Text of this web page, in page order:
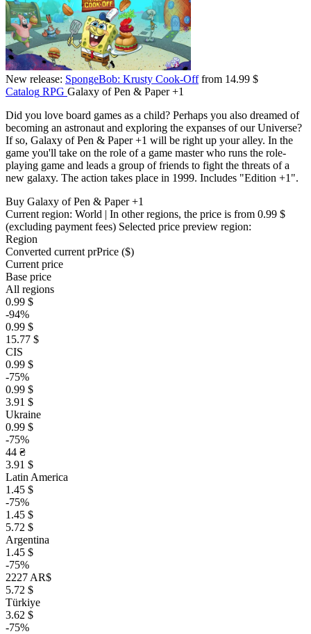
New release: SpongeBob: Krusty Cook-Offfrom 14.99 $
Catalog RPG Galaxy of Pen & Paper +1
Did you love board games as a child? Perhaps you also dreamed of
becoming an astronaut and exploring the expanses of our Universe?
If so, Galaxy of Pen & Paper +1 will be right up your alley. In the
game you'll take on the role of a game master who runs the role-
playing game and leads a group of friends to fight the threats of a
new galaxy. The action takes place in 1999. Includes "Edition +1".
Buy Galaxy of Pen & Paper +1
Current region: World | In other regions, the price is from 0.99 $
(excluding payment fees) Selected price preview region:
Region
Converted current prPrice ($)
Current price
Base price
All regions
0.99 $
-94%
0.99 $
15.77 $
CIS
0.99 $
-75%
0.99 $
3.91 $
Ukraine
0.99 $
-75%
44 ₴
3.91 $
Latin America
1.45 $
-75%
1.45 $
5.72 $
Argentina
1.45 $
-75%
2227 AR$
5.72 $
Türkiye
3.62 $
-75%